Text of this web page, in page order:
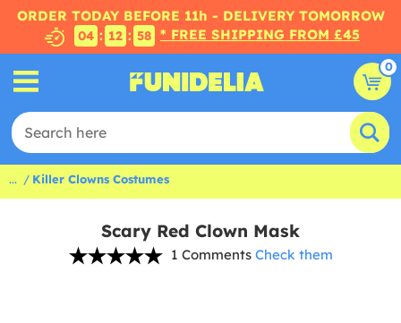
ORDER TODAY BEFORE 11h - DELIVERY TOMORROW
04 : 12 : 57 * FREE SHIPPING FROM £45
0
... Killer Clowns Costumes
Scary Red Clown Mask
1 Comments Check them